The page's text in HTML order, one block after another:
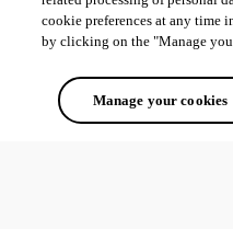
cookie preferences at any time
by clicking on the "Manage
Manage your cookies